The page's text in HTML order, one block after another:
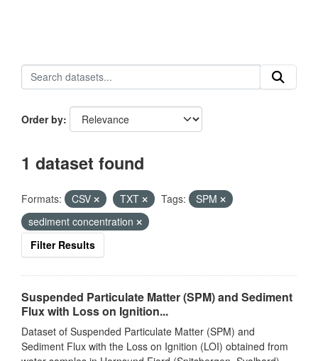
Order by
1 dataset found
Formats: CSV TXT Tags:
SPM
sediment concentration
Filter Results
Suspended Particulate Matter (SPM) and Sediment
Flux with Loss on Ignition...
Dataset of Suspended Particulate Matter (SPM) and
Sediment Flux with the Loss on Ignition (LOI) obtained from